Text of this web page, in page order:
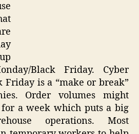
Black Friday. Cyber
Friday is a “make or break”
Order volumes might
for a week which puts a big
operations. Most